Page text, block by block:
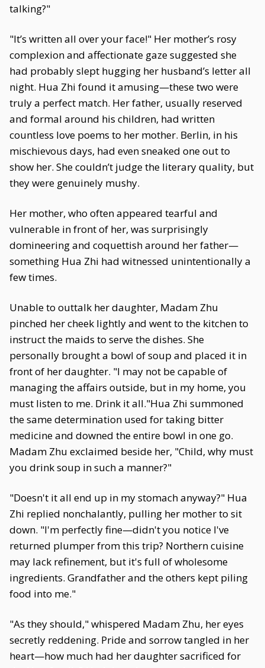
talking?"
"It’s written all over your face!" Her mother’s rosy
complexion and affectionate gaze suggested she
had probably slept hugging her husband’s letter all
night. Hua Zhi found it amusing—these two were
truly a perfect match. Her father, usually reserved
and formal around his children, had written
countless love poems to her mother. Berlin, in his
mischievous days, had even sneaked one out to
show her. She couldn’t judge the literary quality, but
they were genuinely mushy.
Her mother, who often appeared tearful and
vulnerable in front of her, was surprisingly
domineering and coquettish around her father—
something Hua Zhi had witnessed unintentionally a
few times.
Unable to outtalk her daughter, Madam Zhu
pinched her cheek lightly and went to the kitchen to
instruct the maids to serve the dishes. She
personally brought a bowl of soup and placed it in
front of her daughter. "I may not be capable of
managing the affairs outside, but in my home, you
must listen to me. Drink it all."Hua Zhi summoned
the same determination used for taking bitter
medicine and downed the entire bowl in one go.
Madam Zhu exclaimed beside her, "Child, why must
you drink soup in such a manner?"
"Doesn't it all end up in my stomach anyway?" Hua
Zhi replied nonchalantly, pulling her mother to sit
down. "I'm perfectly fine—didn't you notice I've
returned plumper from this trip? Northern cuisine
may lack refinement, but it's full of wholesome
ingredients. Grandfather and the others kept piling
food into me."
"As they should," whispered Madam Zhu, her eyes
secretly reddening. Pride and sorrow tangled in her
heart—how much had her daughter sacrificed for